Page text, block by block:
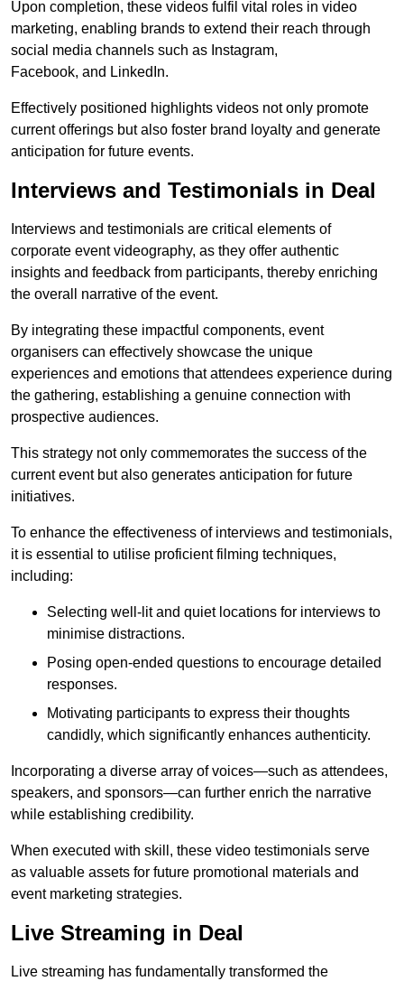
Upon completion, these videos fulfil vital roles in video
marketing, enabling brands to extend their reach through
social media channels such as Instagram,
Facebook, and LinkedIn.
Effectively positioned highlights videos not only promote
current offerings but also foster brand loyalty and generate
anticipation for future events.
Interviews and Testimonials in Deal
Interviews and testimonials are critical elements of
corporate event videography, as they offer authentic
insights and feedback from participants, thereby enriching
the overall narrative of the event.
By integrating these impactful components, event
organisers can effectively showcase the unique
experiences and emotions that attendees experience during
the gathering, establishing a genuine connection with
prospective audiences.
This strategy not only commemorates the success of the
current event but also generates anticipation for future
initiatives.
To enhance the effectiveness of interviews and testimonials,
it is essential to utilise proficient filming techniques,
including:
Selecting well-lit and quiet locations for interviews to
minimise distractions.
Posing open-ended questions to encourage detailed
responses.
Motivating participants to express their thoughts
candidly, which significantly enhances authenticity.
Incorporating a diverse array of voices—such as attendees,
speakers, and sponsors—can further enrich the narrative
while establishing credibility.
When executed with skill, these video testimonials serve
as valuable assets for future promotional materials and
event marketing strategies.
Live Streaming in Deal
Live streaming has fundamentally transformed the